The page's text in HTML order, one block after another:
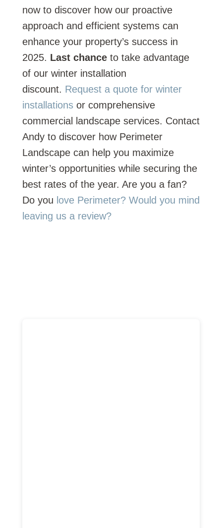
now to discover how our proactive
approach and efficient systems can
enhance your property’s success in
2025. Last chanceto take advantage
of our winter installation
discount. Request a quote for winter
installationsor comprehensive
commercial landscape services. Contact
Andy to discover how Perimeter
Landscape can help you maximize
winter’s opportunities while securing the
best rates of the year. Are you a fan?
Do you love Perimeter? Would you mind
leaving us a review?